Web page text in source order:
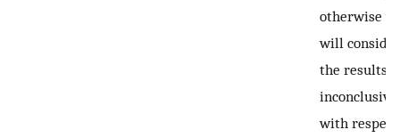
otherwise
will consider
the results
inconclusive
with